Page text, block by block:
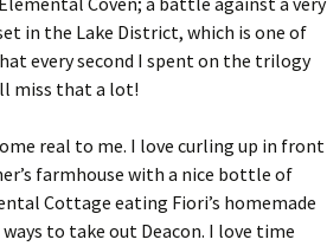
in the Lake District, which is one of
every second I spent on the trilogy
miss that a lot!
real to me. I love curling up in front
farmhouse with a nice bottle of
Cottage eating Fiori’s homemade
to take out Deacon. I love time